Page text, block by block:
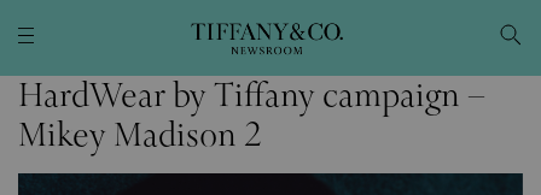
HardWear by Tiffany campaign –
Mikey Madison 2